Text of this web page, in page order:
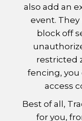
also add an
event.
block off
restricted
fencing, you
access
Best of all,
for you,